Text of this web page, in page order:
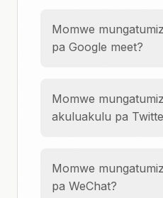
Momwe
pa Google meet?
Momwe
akuluakulu pa
Momwe
pa WeChat?